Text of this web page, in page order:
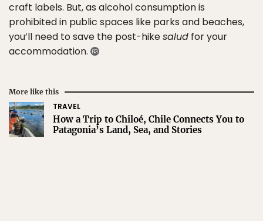
craft labels. But, as alcohol consumption is
prohibited in public spaces like parks and beaches,
you’ll need to save the post-hikesalud for your
accommodation.
More like this
TRAVEL
How a Trip to Chiloé, Chile Connects You to
Patagonia’s Land, Sea, and Stories